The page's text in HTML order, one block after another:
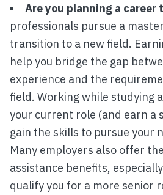
Are you planning a career
professionals pursue a
transition to a new field.
help you bridge the gap
experience and the
field. Working while studying
your current role (and earn a
gain the skills to pursue your
Many employers also offer
assistance benefits,
qualify you for a more senior